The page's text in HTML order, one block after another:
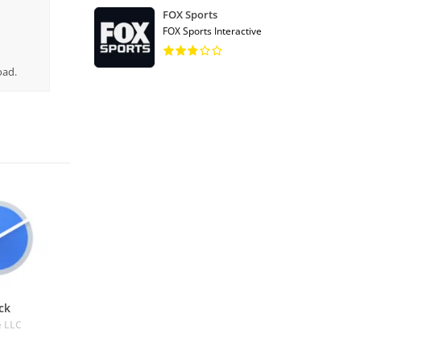
LLC
FOX Sports
FOX Sports Interactive